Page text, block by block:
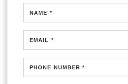
NAME *
EMAIL *
PHONE NUMBER *